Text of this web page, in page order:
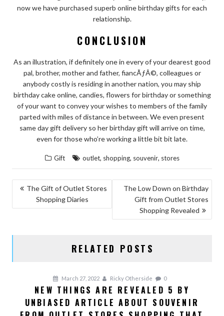
now we have purchased superb online birthday gifts for each
relationship.
CONCLUSION
As an illustration, if definitely one in every of your dearest good
pal, brother, mother and father, fiancÃƒÂ©, colleagues or
anybody costly is residing in another nation, you may ship
birthday cake online, candies, flowers for birthday or something
of your want to convey your wishes to members of the family
parted with miles of distance in between. We even present
same day gift delivery so her birthday gift will arrive on time,
even for those who’re working a little bit bit late.
Gift outlet, shopping, souvenir, stores
POST
NAVIGATION
The Gift of Outlet Stores
Shopping Diaries
The Low Down on Birthday
Gift from Outlet Stores
Shopping Revealed
RELATED POSTS
March 27, 2022 Ricky Otherside 0
NEW THINGS ARE REVEALED 5 BY
UNBIASED ARTICLE ABOUT SOUVENIR